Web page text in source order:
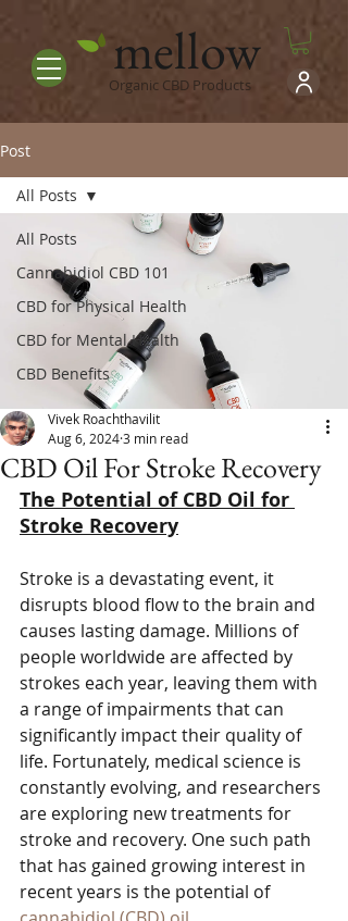
mellow
Organic CBD Products
Post
All Posts
Cannabidiol CBD 101
CBD for Physical Health
CBD for Mental Health
CBD Benefits
All Posts
CBD Oil For Stroke Recovery
Vivek Roachthavilit
Aug 6, 20243 min read
The Potential of CBD Oil for
Stroke Recovery
Stroke is a devastating event, it
disrupts blood flow to the brain and
causes lasting damage. Millions of
people worldwide are affected by
strokes each year, leaving them with
a range of impairments that can
significantly impact their quality of
life. Fortunately, medical science is
constantly evolving, and researchers
are exploring new treatments for
stroke and recovery. One such path
that has gained growing interest in
recent years is the potential of